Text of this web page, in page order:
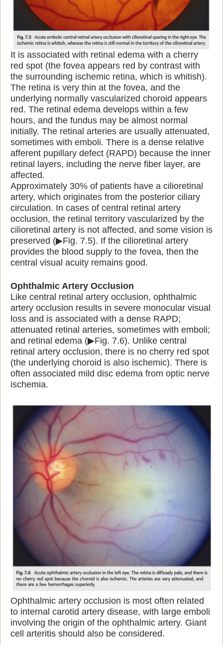
It is associated with retinal edema with a cherry
red spot (the fovea appears red by contrast with
the surrounding ischemic retina, which is whitish).
The retina is very thin at the fovea, and the
underlying normally vascularized choroid appears
red. The retinal edema develops within a few
hours, and the fundus may be almost normal
initially. The retinal arteries are usually attenuated,
sometimes with emboli. There is a dense relative
afferent pupillary defect (RAPD) because the inner
retinal layers, including the nerve fiber layer, are
affected.
Approximately 30% of patients have a cilioretinal
artery, which originates from the posterior ciliary
circulation. In cases of central retinal artery
occlusion, the retinal territory vascularized by the
cilioretinal artery is not affected, and some vision is
preserved (▶Fig. 7.5). If the cilioretinal artery
provides the blood supply to the fovea, then the
central visual acuity remains good.
Ophthalmic Artery Occlusion
Like central retinal artery occlusion, ophthalmic
artery occlusion results in severe monocular visual
loss and is associated with a dense RAPD;
attenuated retinal arteries, sometimes with emboli;
and retinal edema (▶Fig. 7.6). Unlike central
retinal artery occlusion, there is no cherry red spot
(the underlying choroid is also ischemic). There is
often associated mild disc edema from optic nerve
ischemia.
Ophthalmic artery occlusion is most often related
to internal carotid artery disease, with large emboli
involving the origin of the ophthalmic artery. Giant
cell arteritis should also be considered.